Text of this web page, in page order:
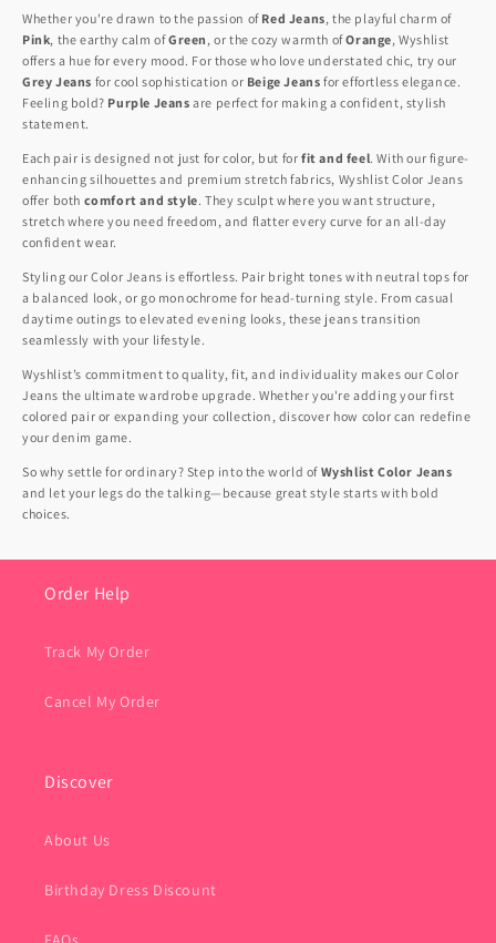
Whether you're drawn to the passion of Red Jeans, the playful charm of
Pink, the earthy calm ofGreen , or the cozy warmth ofOrange, Wyshlist
offers a hue for every mood. For those who love understated chic, try our
Grey Jeans for cool sophistication or Beige Jeans for effortless elegance.
Feeling bold? Purple Jeans are perfect for making a confident, stylish
statement.
Each pair is designed not just for color, but forfit and feel. With our figure-
enhancing silhouettes and premium stretch fabrics, Wyshlist Color Jeans
offer both comfort and style. They sculpt where you want structure,
stretch where you need freedom, and flatter every curve for an all-day
confident wear.
Styling our Color Jeans is effortless. Pair bright tones with neutral tops for
a balanced look, or go monochrome for head-turning style. From casual
daytime outings to elevated evening looks, these jeans transition
seamlessly with your lifestyle.
Wyshlist’s commitment to quality, fit, and individuality makes our Color
Jeans the ultimate wardrobe upgrade. Whether you're adding your first
colored pair or expanding your collection, discover how color can redefine
your denim game.
So why settle for ordinary? Step into the world of Wyshlist Color Jeans
and let your legs do the talking—because great style starts with bold
choices.
Order Help
Track My Order
Cancel My Order
Discover
About Us
Birthday Dress Discount